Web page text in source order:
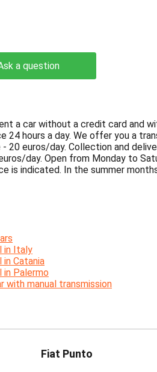
a question
a car without a credit card and
24 hours a day. We offer you a
- 20 euros/day. Collection and
day. Open from Monday to
is indicated. In the summer
in Italy
in Catania
in Palermo
with manual transmission
Fiat Punto